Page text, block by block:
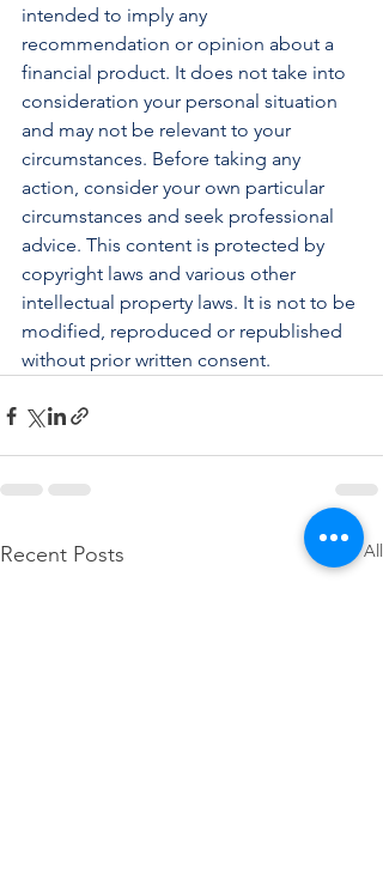
intended to imply any
recommendation or opinion about a
financial product. It does not take into
consideration your personal situation
and may not be relevant to your
circumstances. Before taking any
action, consider your own particular
circumstances and seek professional
advice. This content is protected by
copyright laws and various other
intellectual property laws. It is not to be
modified, reproduced or republished
without prior written consent.
Recent Posts See All